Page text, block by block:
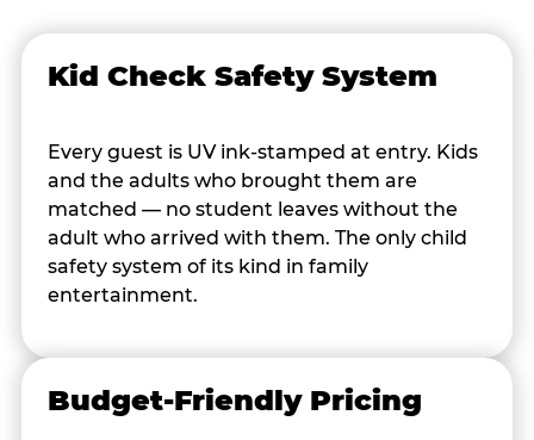
Kid Check Safety System
Every guest is UV ink-stamped at entry. Kids
and the adults who brought them are
matched — no student leaves without the
adult who arrived with them. The only child
safety system of its kind in family
entertainment.
Budget-Friendly Pricing